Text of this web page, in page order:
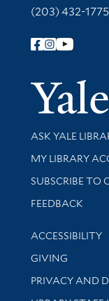
(203) 432-1775
Follow Yale
Library
ASK YALE
Get research
MY LIBRARY
SUBSCRIBE TO
Stay updated
FEEDBACK
Library
ACCESSIBILITY
GIVING
PRIVACY AND